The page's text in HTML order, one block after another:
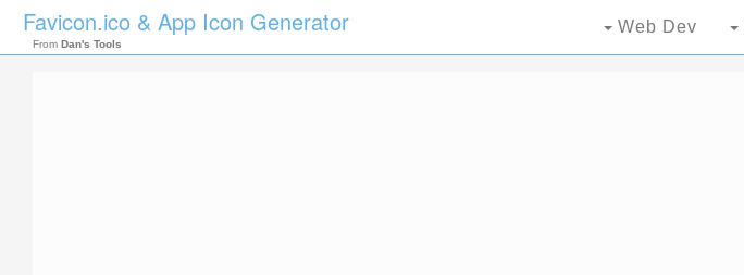
Favicon.ico & App Icon Generator
From Dan's Tools
Web Dev